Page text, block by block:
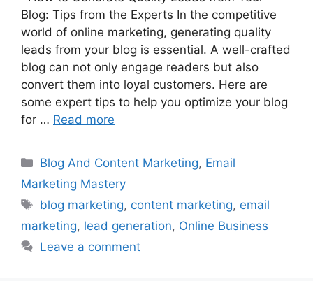
Blog: Tips from the Experts In the competitive
world of online marketing, generating quality
leads from your blog is essential. A well-crafted
blog can not only engage readers but also
convert them into loyal customers. Here are
some expert tips to help you optimize your blog
for … Read more
Categories
Blog And Content Marketing, Email
Marketing Mastery
Tags
blog marketing, content marketing, email
marketing, lead generation, Online Business
Leave a comment